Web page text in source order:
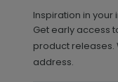
Inspiration in your
Get early access
product releases.
address.